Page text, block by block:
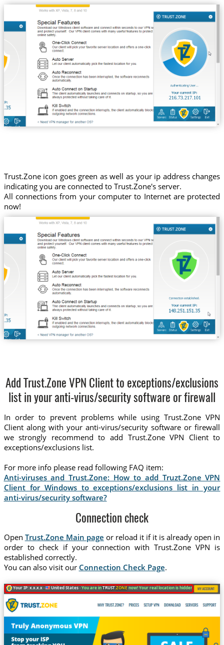
216.73.217.101
Trust.Zone icon goes green as well as your ip address changes
indicating you are connected to Trust.Zone's server.
All connections from your computer to Internet are protected
now!
Add Trust.Zone VPN Client to exceptions/exclusions
list in your anti-virus/security software or firewall
In order to prevent problems while using Trust.Zone VPN
Client along with your anti-virus/security software or firewall
we strongly recommend to add Trust.Zone VPN Client to
exceptions/exclusions list.
For more info please read following FAQ item:
Anti-viruses and Trust.Zone: How to add Truzt.Zone VPN
Client for Windows to exceptions/exclusions list in your
anti-virus/security software?
Connection check
Open Trust.Zone Main page or reload it if it is already open in
order to check if your connection with Trust.Zone VPN is
established correctly.
You can also visit our Connection Check Page.
Your IP: x.x.x.x · United States ·You are inTRUST.ZONEnow! Your real location is hidden!